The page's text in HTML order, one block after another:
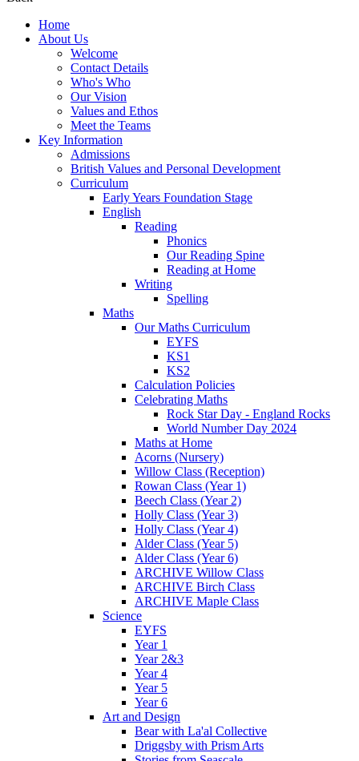
Home
About Us
Welcome
Contact Details
Who's Who
Our Vision
Values and Ethos
Meet the Teams
Key Information
Admissions
British Values and Personal Development
Curriculum
Early Years Foundation Stage
English
Reading
Phonics
Our Reading Spine
Reading at Home
Writing
Spelling
Maths
Our Maths Curriculum
EYFS
KS1
KS2
Calculation Policies
Celebrating Maths
Rock Star Day - England Rocks
World Number Day 2024
Maths at Home
Acorns (Nursery)
Willow Class (Reception)
Rowan Class (Year 1)
Beech Class (Year 2)
Holly Class (Year 3)
Holly Class (Year 4)
Alder Class (Year 5)
Alder Class (Year 6)
ARCHIVE Willow Class
ARCHIVE Birch Class
ARCHIVE Maple Class
Science
EYFS
Year 1
Year 2&3
Year 4
Year 5
Year 6
Art and Design
Bear with La'al Collective
Driggsby with Prism Arts